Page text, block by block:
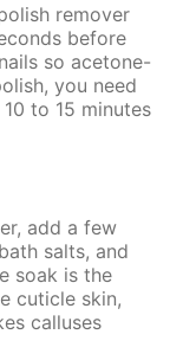
remover
before
so acetone-
you need
to 15 minutes
add a few
salts, and
soak is the
cuticle skin,
calluses